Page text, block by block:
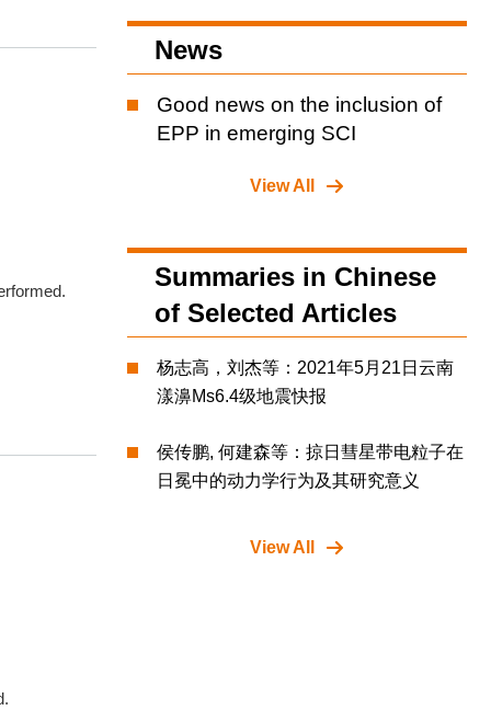
News
Good news on the inclusion of
EPP in emerging SCI
View All
Summaries in Chinese
of Selected Articles
杨志高，刘杰等：2021年5月21日云南
漾濞Ms6.4级地震快报
侯传鹏, 何建森等：掠日彗星带电粒子在
日冕中的动力学行为及其研究意义
View All